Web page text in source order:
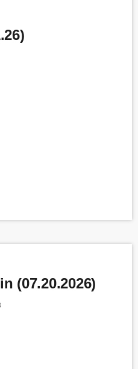
(07.20.2026)